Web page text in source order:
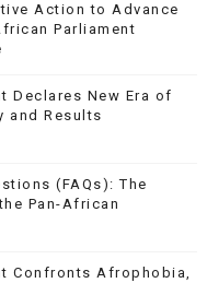
Action to Advance
Parliament
Declares New Era of
and Results
(FAQs): The
Pan-African
Confronts Afrophobia,